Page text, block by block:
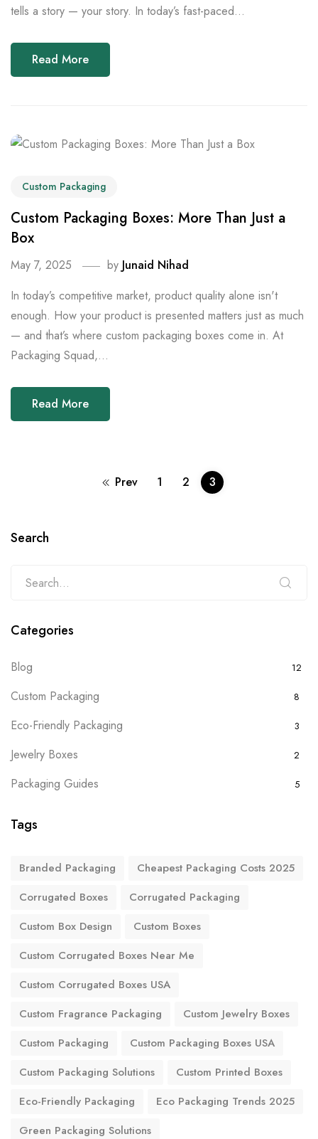
tells a story — your story. In today’s fast-paced...
Read More
Custom Packaging
Custom Packaging Boxes: More Than Just a
Box
May 7, 2025 by Junaid Nihad
In today’s competitive market, product quality alone isn't
enough. How your product is presented matters just as much
— and that’s where custom packaging boxes come in. At
Packaging Squad,...
Read More
Prev 1 2 3
Search
Categories
Blog 12
Custom Packaging 8
Eco-Friendly Packaging 3
Jewelry Boxes 2
Packaging Guides 5
Tags
Branded Packaging
Cheapest Packaging Costs 2025
Corrugated Boxes
Corrugated Packaging
Custom Box Design
Custom Boxes
Custom Corrugated Boxes Near Me
Custom Corrugated Boxes USA
Custom Fragrance Packaging
Custom Jewelry Boxes
Custom Packaging
Custom Packaging Boxes USA
Custom Packaging Solutions
Custom Printed Boxes
Eco-Friendly Packaging
Eco Packaging Trends 2025
Green Packaging Solutions